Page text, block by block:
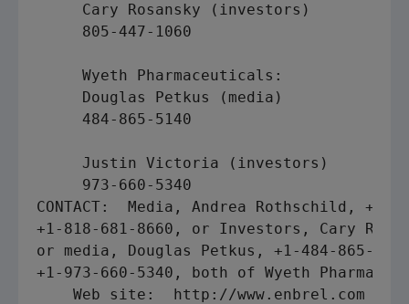
     Cary Rosansky (investors)
     805-447-1060
     Wyeth Pharmaceuticals:
     Douglas Petkus (media)
     484-865-5140
     Justin Victoria (investors)
CONTACT:  Media, Andrea Rothschild,
+1-818-681-8660, or Investors, Cary
or media, Douglas Petkus, +1-484-865-
+1-973-660-5340, both of Wyeth
    Web site:  http://www.enbrel.com